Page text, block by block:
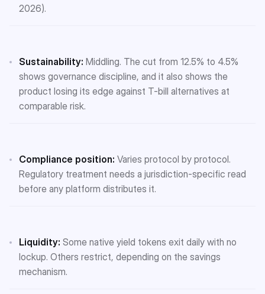
2026).
Sustainability: Middling. The cut from 12.5% to 4.5%
shows governance discipline, and it also shows the
product losing its edge against T-bill alternatives at
comparable risk.
Compliance position: Varies protocol by protocol.
Regulatory treatment needs a jurisdiction-specific read
before any platform distributes it.
Liquidity: Some native yield tokens exit daily with no
lockup. Others restrict, depending on the savings
mechanism.